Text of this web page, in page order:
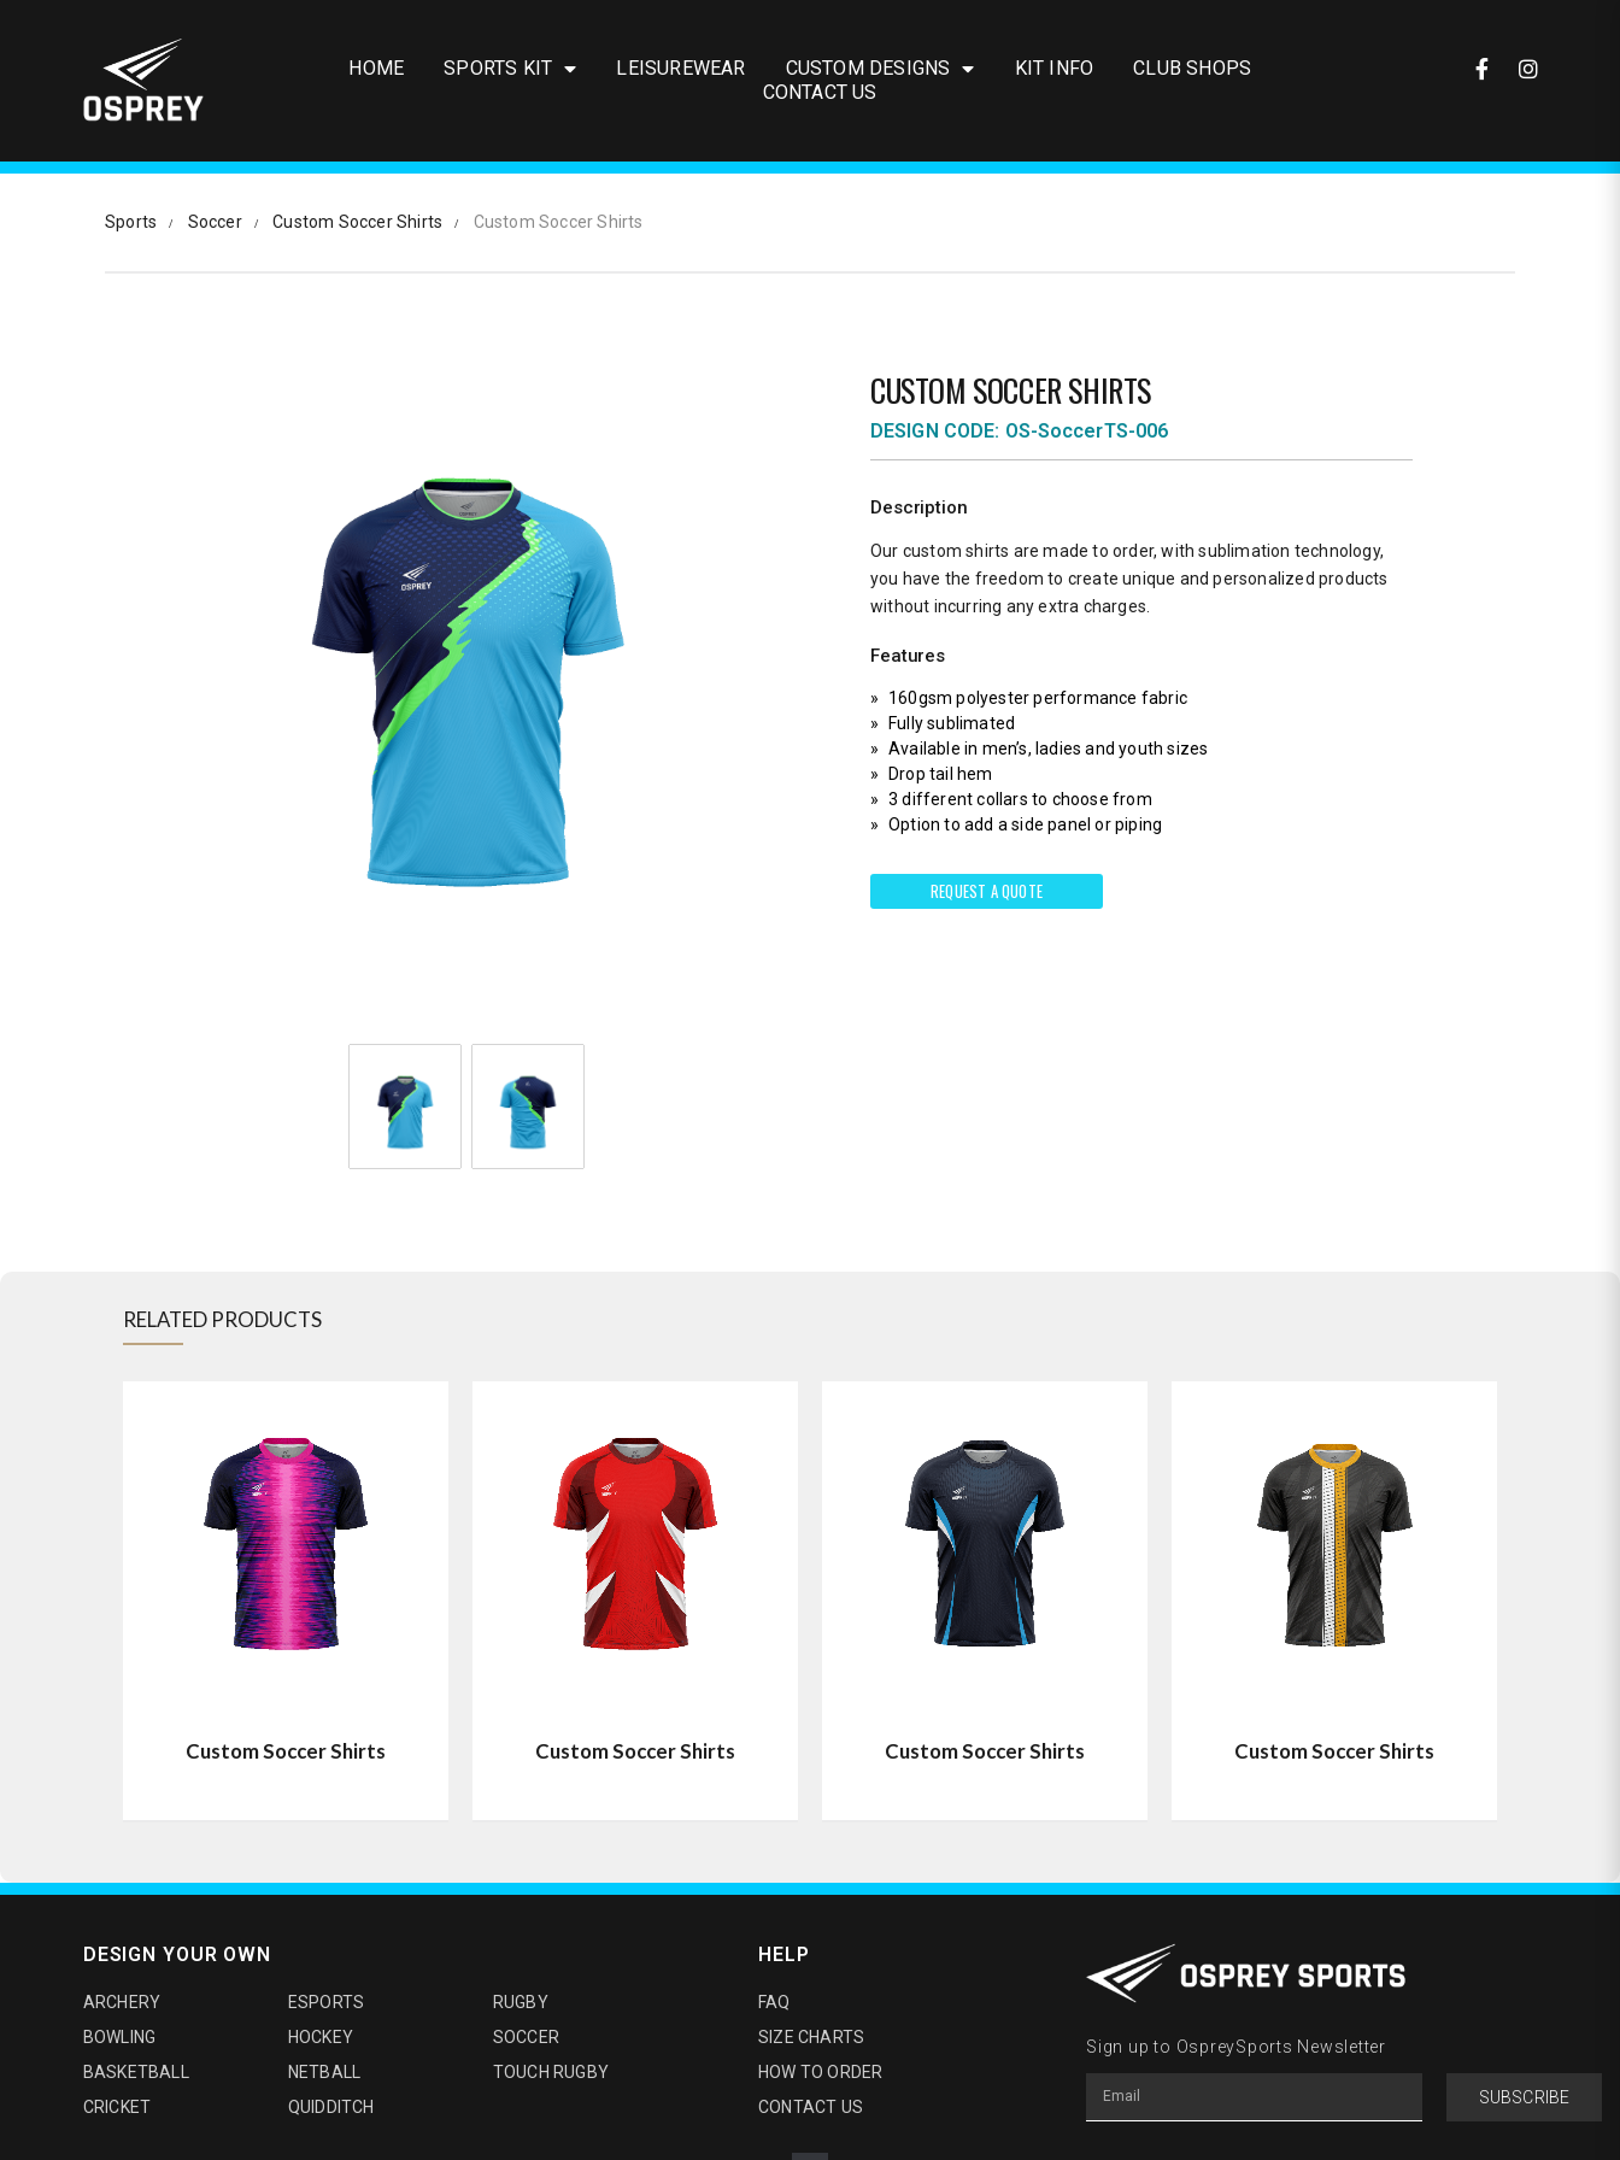
m
HOME SPORTS KIT LEISUREWEAR CUSTOM DESIGNS KIT INFO
CLUB SHOPS
CONTACT US
Sports Soccer Custom Soccer Shirts Custom Soccer Shirts
CUSTOM SOCCER SHIRTS
DESIGN CODE: OS-SoccerTS-006
Description
Our custom shirts are made to order, with sublimation technology,
you have the freedom to create unique and personalized products
without incurring any extra charges.
Features
160gsm polyester performance fabric
Fully sublimated
Available in men’s, ladies and youth sizes
Drop tail hem
3 different collars to choose from
Option to add a side panel or piping
REQUEST A QUOTE
RELATED PRODUCTS
Custom Soccer Shirts Custom Soccer Shirts Custom Soccer Shirts Custom Soccer Shirts
DESIGN YOUR OWN
ARCHERY
BOWLING
BASKETBALL
CRICKET
ESPORTS
HOCKEY
NETBALL
QUIDDITCH
RUGBY
SOCCER
TOUCH RUGBY
HELP
FAQ
SIZE CHARTS
HOW TO ORDER
CONTACT US
Sign up to OspreySports Newsletter
SUBSCRIBE